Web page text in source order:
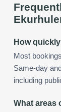
How
Most
Same-day
including
What areas